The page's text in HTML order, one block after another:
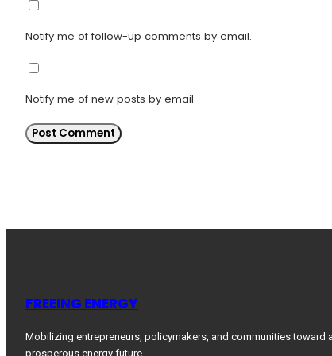
Notify me of follow-up comments by email.
Notify me of new posts by email.
FREEING ENERGY
Mobilizing entrepreneurs, policymakers, and communities toward
prosperous energy future.